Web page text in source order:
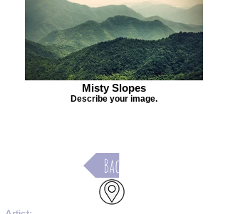
Misty Slopes
Describe your image.
Back